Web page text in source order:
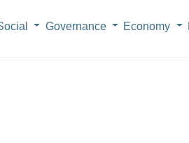
Governance Economy